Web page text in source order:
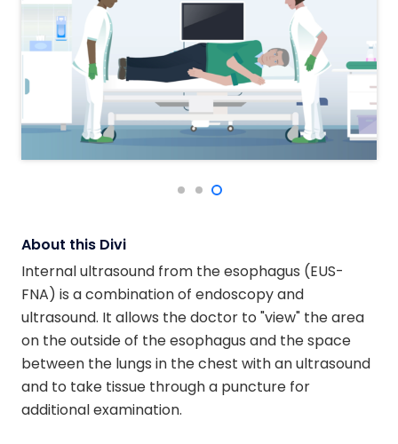
About this Divi
Internal ultrasound from the esophagus (EUS-
FNA) is a combination of endoscopy and
ultrasound. It allows the doctor to "view" the area
on the outside of the esophagus and the space
between the lungs in the chest with an ultrasound
and to take tissue through a puncture for
additional examination.